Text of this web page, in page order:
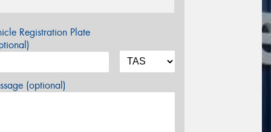
Registration Plate
(optional)